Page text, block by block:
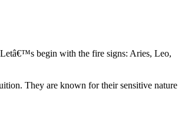
Letâ€™s begin with the fire signs: Aries, Leo,
They are known for their sensitive nature